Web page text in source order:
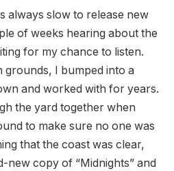
always slow to release new
of weeks hearing about the
for my chance to listen.
I bumped into a
and worked with for years.
the yard together when
to make sure no one was
that the coast was clear,
new copy of “Midnights” and